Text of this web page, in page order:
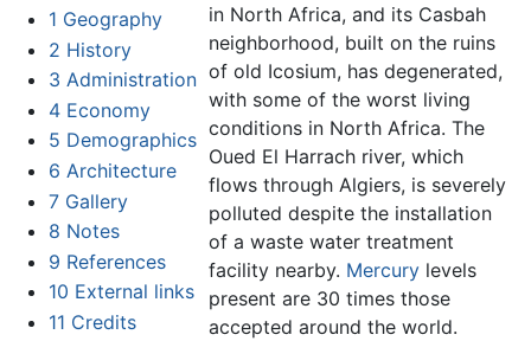
1 Geography
2 History
3 Administration
4 Economy
5 Demographics
6 Architecture
7 Gallery
8 Notes
9 References
10 External links
11 Credits
in North Africa, and its Casbah
neighborhood, built on the ruins
of old Icosium, has degenerated,
with some of the worst living
conditions in North Africa. The
Oued El Harrach river, which
flows through Algiers, is severely
polluted despite the installation
of a waste water treatment
facility nearby. Mercurylevels
present are 30 times those
accepted around the world.